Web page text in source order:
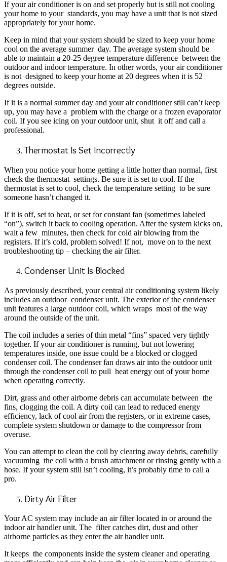
If your air conditioner is on and set properly but is still not cooling
your home to your standards, you may have a unit that is not sized
appropriately for your home.
Keep in mind that your system should be sized to keep your home
cool on the average summer day. The average system should be
able to maintain a 20-25 degree temperature difference between the
outdoor and indoor temperature. In other words, your air conditioner
is not designed to keep your home at 20 degrees when it is 52
degrees outside.
If it is a normal summer day and your air conditioner still can’t keep
up, you may have a problem with the charge or a frozen evaporator
coil. If you see icing on your outdoor unit, shut it off and call a
professional.
Thermostat Is Set Incorrectly
When you notice your home getting a little hotter than normal, first
check the thermostat settings. Be sure it is set to cool. If the
thermostat is set to cool, check the temperature setting to be sure
someone hasn’t changed it.
If it is off, set to heat, or set for constant fan (sometimes labeled
“on”), switch it back to cooling operation. After the system kicks on,
wait a few minutes, then check for cold air blowing from the
registers. If it’s cold, problem solved! If not, move on to the next
troubleshooting tip – checking the air filter.
Condenser Unit Is Blocked
As previously described, your central air conditioning system likely
includes an outdoor condenser unit. The exterior of the condenser
unit features a large outdoor coil, which wraps most of the way
around the outside of the unit.
The coil includes a series of thin metal “fins” spaced very tightly
together. If your air conditioner is running, but not lowering
temperatures inside, one issue could be a blocked or clogged
condenser coil. The condenser fan draws air into the outdoor unit
through the condenser coil to pull heat energy out of your home
when operating correctly.
Dirt, grass and other airborne debris can accumulate between the
fins, clogging the coil. A dirty coil can lead to reduced energy
efficiency, lack of cool air from the registers, or in extreme cases,
complete system shutdown or damage to the compressor from
overuse.
You can attempt to clean the coil by clearing away debris, carefully
vacuuming the coil with a brush attachment or rinsing gently with a
hose. If your system still isn’t cooling, it’s probably time to call a
pro.
Dirty Air Filter
Your AC system may include an air filter located in or around the
indoor air handler unit. The filter catches dirt, dust and other
airborne particles as they enter the air handler unit.
It keeps the components inside the system cleaner and operating